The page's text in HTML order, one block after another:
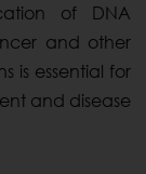
of DNA
and other
is essential for
and disease